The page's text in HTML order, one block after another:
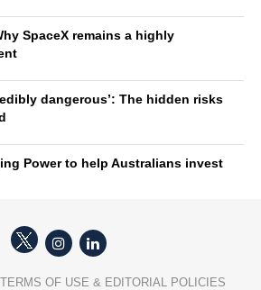
SpaceX remains a highly
dangerous’: The hidden risks
Power to help Australians invest
TERMS OF USE & EDITORIAL POLICIES